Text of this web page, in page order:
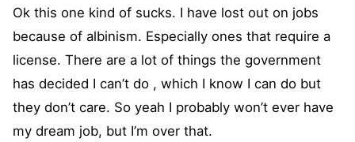
Ok this one kind of sucks. I have lost out on jobs
because of albinism. Especially ones that require a
license. There are a lot of things the government
has decided I can’t do , which I know I can do but
they don’t care. So yeah I probably won’t ever have
my dream job, but I’m over that.